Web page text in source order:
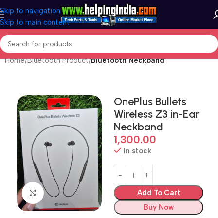
Skip to navigation
Skip to main content
Home Bluetooth Product Bluetooth Neckband
Click to enlarge
OnePlus Bullets
Wireless Z3 in-Ear
Neckband
1,300.00
In stock
Add To Cart
Buy Now